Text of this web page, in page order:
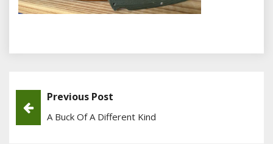
Post
Navigation
Previous Post
A Buck Of A Different Kind